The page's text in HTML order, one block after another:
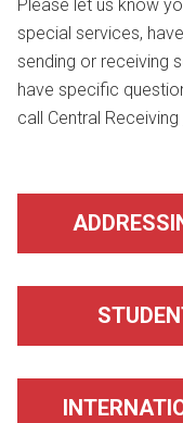
Please let us know
special services,
sending or receiving
have specific
call Central Receiving